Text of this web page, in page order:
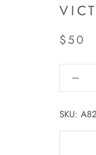
$50
SKU: